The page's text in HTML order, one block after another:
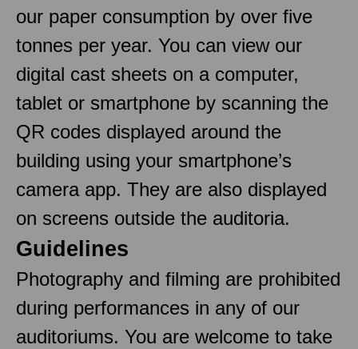
our paper consumption by over five
tonnes per year. You can view our
digital cast sheets on a computer,
tablet or smartphone by scanning the
QR codes displayed around the
building using your smartphone’s
camera app. They are also displayed
on screens outside the auditoria.
Guidelines
Photography and filming are prohibited
during performances in any of our
auditoriums. You are welcome to take